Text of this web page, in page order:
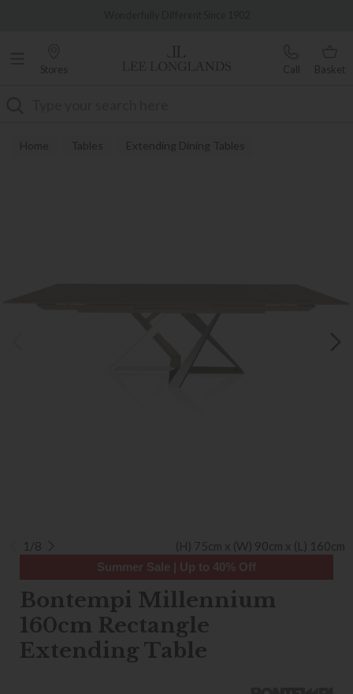
Stores Call Basket
Home Tables Extending Dining Tables
1/8 (H) 75cm x (W) 90cm x (L) 160cm
Summer Sale | Up to 40% Off
Bontempi Millennium
160cm Rectangle
Extending Table